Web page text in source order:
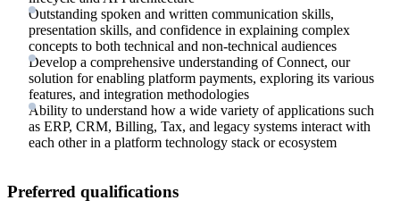
Outstanding spoken and written communication skills,
presentation skills, and confidence in explaining complex
concepts to both technical and non-technical audiences
Develop a comprehensive understanding of Connect, our
solution for enabling platform payments, exploring its various
features, and integration methodologies
Ability to understand how a wide variety of applications such
as ERP, CRM, Billing, Tax, and legacy systems interact with
each other in a platform technology stack or ecosystem
Preferred qualifications